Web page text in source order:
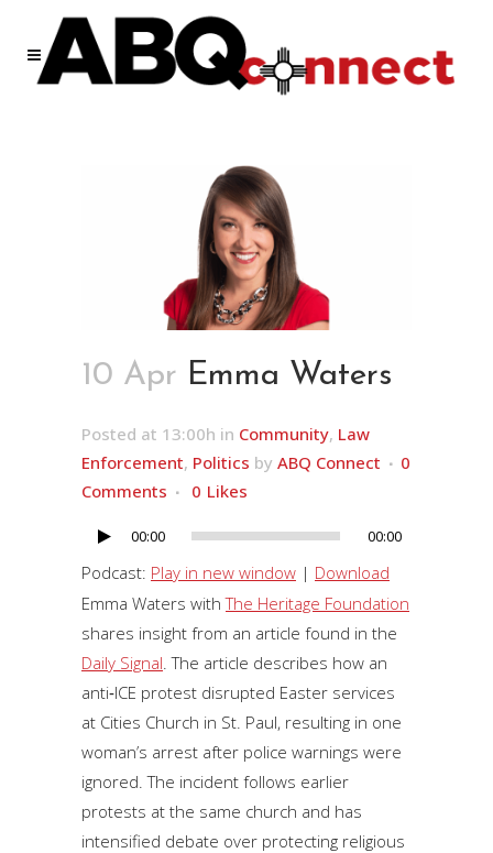
10 Apr Emma Waters
Posted at 13:00h in Community, Law
Enforcement, Politics by ABQ Connect
0
Comments
0 Likes
Audio
Player
00:00 00:00
Podcast: Play in new window | Download
Emma Waters withThe Heritage Foundation
shares insight from an article found in the
Daily Signal. The article describes how an
anti‑ICE protest disrupted Easter services
at Cities Church in St. Paul, resulting in one
woman’s arrest after police warnings were
ignored. The incident follows earlier
protests at the same church and has
intensified debate over protecting religious